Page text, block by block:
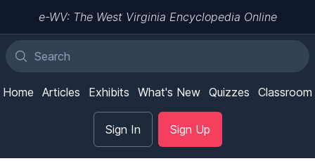
e-WV: The West Virginia Encyclopedia Online
Home Articles Exhibits What's New Quizzes Classroom
Sign In Sign Up